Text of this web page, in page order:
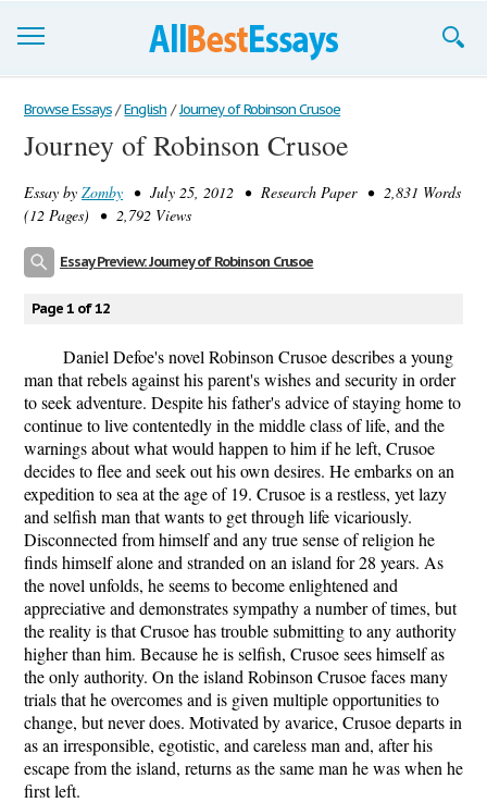
Browse Essays
Join now!
Login
Browse Essays / English / Journey of Robinson Crusoe
Journey of Robinson Crusoe
Essay by Zomby • July 25, 2012 • Research Paper • 2,831 Words
(12 Pages) • 2,792 Views
Essay Preview: Journey of Robinson Crusoe
Page 1 of 12
Daniel Defoe's novel Robinson Crusoe describes a young
man that rebels against his parent's wishes and security in order
to seek adventure. Despite his father's advice of staying home to
continue to live contentedly in the middle class of life, and the
warnings about what would happen to him if he left, Crusoe
decides to flee and seek out his own desires. He embarks on an
expedition to sea at the age of 19. Crusoe is a restless, yet lazy
and selfish man that wants to get through life vicariously.
Disconnected from himself and any true sense of religion he
finds himself alone and stranded on an island for 28 years. As
the novel unfolds, he seems to become enlightened and
appreciative and demonstrates sympathy a number of times, but
the reality is that Crusoe has trouble submitting to any authority
higher than him. Because he is selfish, Crusoe sees himself as
the only authority. On the island Robinson Crusoe faces many
trials that he overcomes and is given multiple opportunities to
change, but never does. Motivated by avarice, Crusoe departs in
as an irresponsible, egotistic, and careless man and, after his
escape from the island, returns as the same man he was when he
first left.